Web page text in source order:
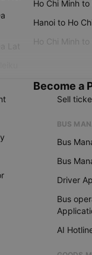
Lat
Ho Chi Minh to
Hanoi to Ho
Ho Chi Minh
Become a
Sell
BUS
Bus
Bus
Driver
Bus
AI